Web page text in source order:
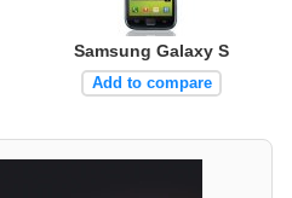
Samsung Galaxy S
Add to compare